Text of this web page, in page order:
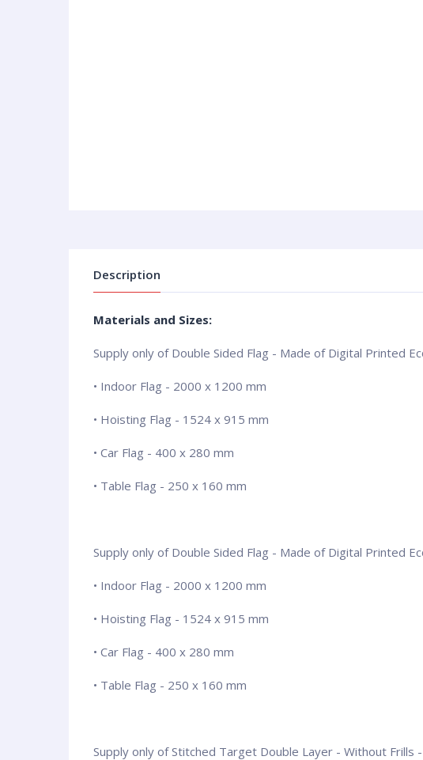
Description
Materials and Sizes:
Supply only of Double Sided Flag - Made of Digital Printed
• Indoor Flag - 2000 x 1200 mm
• Hoisting Flag - 1524 x 915 mm
• Car Flag - 400 x 280 mm
• Table Flag - 250 x 160 mm
Supply only of Double Sided Flag - Made of Digital Printed
• Indoor Flag - 2000 x 1200 mm
• Hoisting Flag - 1524 x 915 mm
• Car Flag - 400 x 280 mm
• Table Flag - 250 x 160 mm
Supply only of Stitched Target Double Layer - Without Frills